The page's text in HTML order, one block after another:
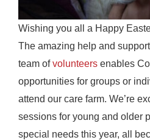
Wishing you all a Happy
The amazing help and
team ofvolunteers enables
opportunities for groups or
attend our care farm. We’re
sessions for young and older
special needs this year, all